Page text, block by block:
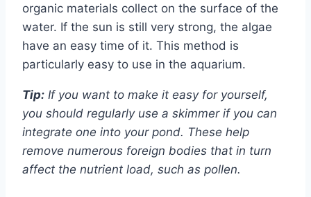
organic materials collect on the surface of the
water. If the sun is still very strong, the algae
have an easy time of it. This method is
particularly easy to use in the aquarium.
Tip: If you want to make it easy for yourself,
you should regularly use a skimmer if you can
integrate one into your pond. These help
remove numerous foreign bodies that in turn
affect the nutrient load, such as pollen.